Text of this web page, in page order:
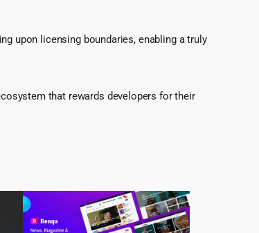
upon licensing boundaries, enabling a truly
that rewards developers for their